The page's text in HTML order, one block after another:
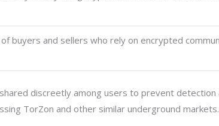
buyers and sellers who rely on encrypted
discreetly among users to prevent
TorZon and other similar underground markets.